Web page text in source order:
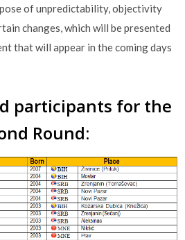
of unpredictability, objectivity
changes, which will be presented
that will appear in the coming days
participants for the
Round: